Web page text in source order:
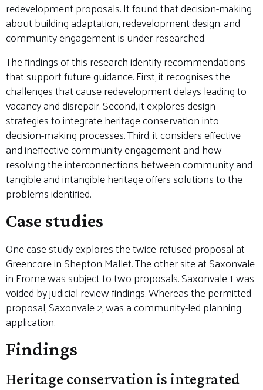
redevelopment proposals. It found that decision-making
about building adaptation, redevelopment design, and
community engagement is under-researched.
The findings of this research identify recommendations
that support future guidance. First, it recognises the
challenges that cause redevelopment delays leading to
vacancy and disrepair. Second, it explores design
strategies to integrate heritage conservation into
decision-making processes. Third, it considers effective
and ineffective community engagement and how
resolving the interconnections between community and
tangible and intangible heritage offers solutions to the
problems identified.
Case studies
One case study explores the twice-refused proposal at
Greencore in Shepton Mallet. The other site at Saxonvale
in Frome was subject to two proposals. Saxonvale 1 was
voided by judicial review findings. Whereas the permitted
proposal, Saxonvale 2, was a community-led planning
application.
Findings
Heritage conservation is integrated